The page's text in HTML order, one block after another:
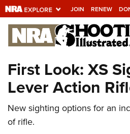
JOIN RENEW
Explore The NRA
Universe Of
Quick Links
NRA.ORG
Manage Your Membership
First Look: XS
Lever Action
New sighting options for an
of rifle.